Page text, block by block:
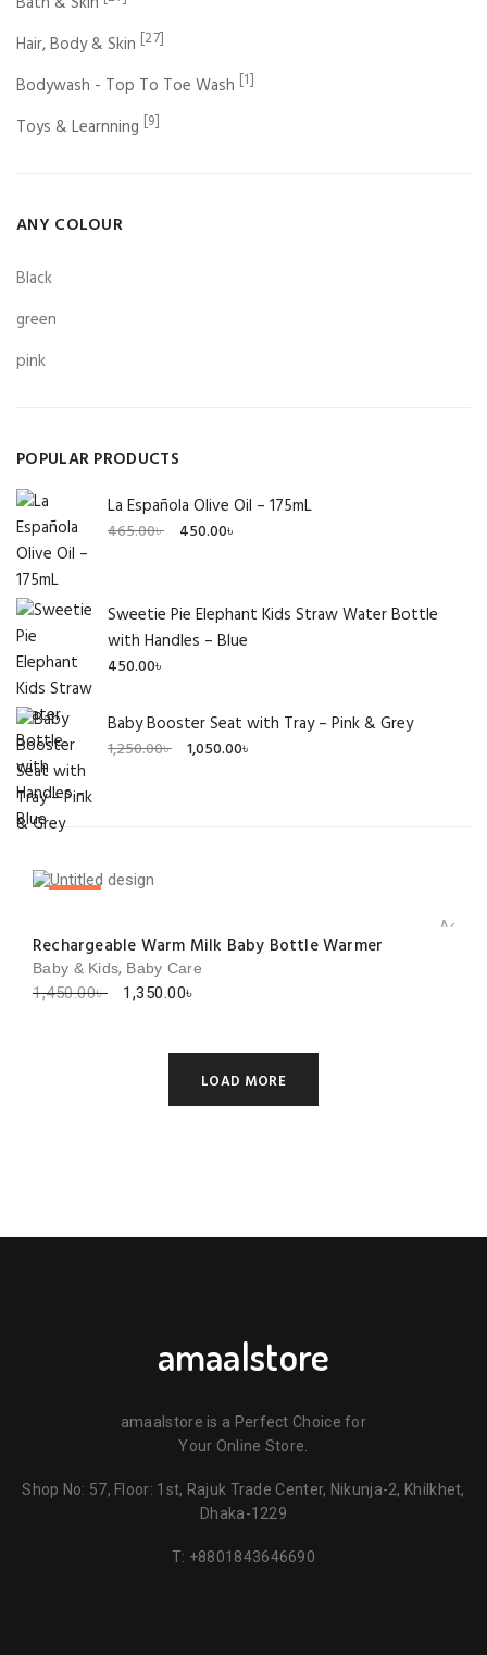
Hair, Body & Skin [27]
Bodywash - Top To Toe Wash [1]
Toys & Learnning [9]
ANY COLOUR
Black
green
pink
POPULAR PRODUCTS
La Española Olive Oil – 175mL
465.00৳
Original
465.00৳ .
450.00৳
Current
450.00৳ .
Sweetie Pie Elephant Kids Straw Water Bottle
with Handles – Blue
450.00৳
Baby Booster Seat with Tray – Pink & Grey
1,250.00৳
Original
1,050.00৳
Current
Rechargeable Warm Milk Baby Bottle Warmer
Add
Baby & Kids, Baby Care
1,450.00৳
Original
1,450.00৳ .
1,350.00৳
Current
1,350.00৳ .
LOAD MORE
amaalstore
amaalstore is a Perfect Choice for
Your Online Store.
Shop No: 57, Floor: 1st, Rajuk Trade Center, Nikunja-2, Khilkhet,
Dhaka-1229
T: +8801843646690